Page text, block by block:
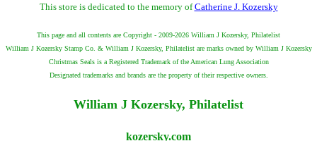
This store is dedicated to the memory ofCatherine J. Kozersky
This page and all contents are Copyright - 2009-2026 William J Kozersky, Philatelist
William J Kozersky Stamp Co. & William J Kozersky, Philatelist are marks owned by William J Kozersky
Christmas Seals is a Registered Trademark of the American Lung Association
Designated trademarks and brands are the property of their respective owners.
William J Kozersky, Philatelist
kozersky.com